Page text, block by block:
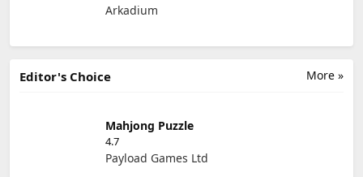
Arkadium
More »
Editor's Choice
Mahjong Puzzle
4.7
Payload Games Ltd